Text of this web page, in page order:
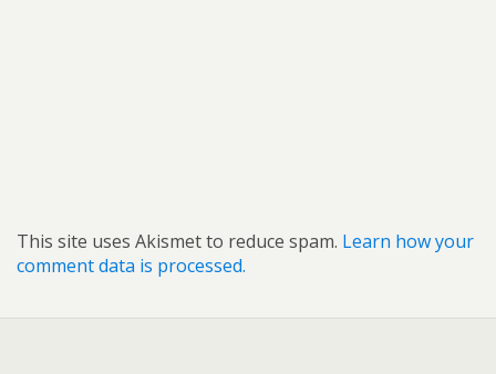
This site uses Akismet to reduce spam. Learn how your
comment data is processed.